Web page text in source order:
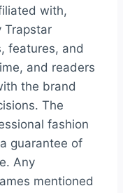
with,
Trapstar
features, and
and readers
the brand
The
fashion
guarantee of
Any
mentioned